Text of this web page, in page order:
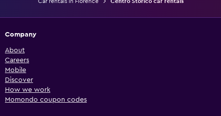
Car rentals in Florence
Centro Storico car rentals
Company
About
Careers
Mobile
Discover
How we work
Momondo coupon codes